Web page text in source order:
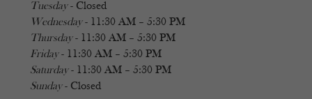
Tuesday- Closed
Wednesday- 11:30 AM – 5:30 PM
Thursday- 11:30 AM – 5:30 PM
Friday- 11:30 AM – 5:30 PM
Saturday- 11:30 AM – 5:30 PM
Sunday- Closed